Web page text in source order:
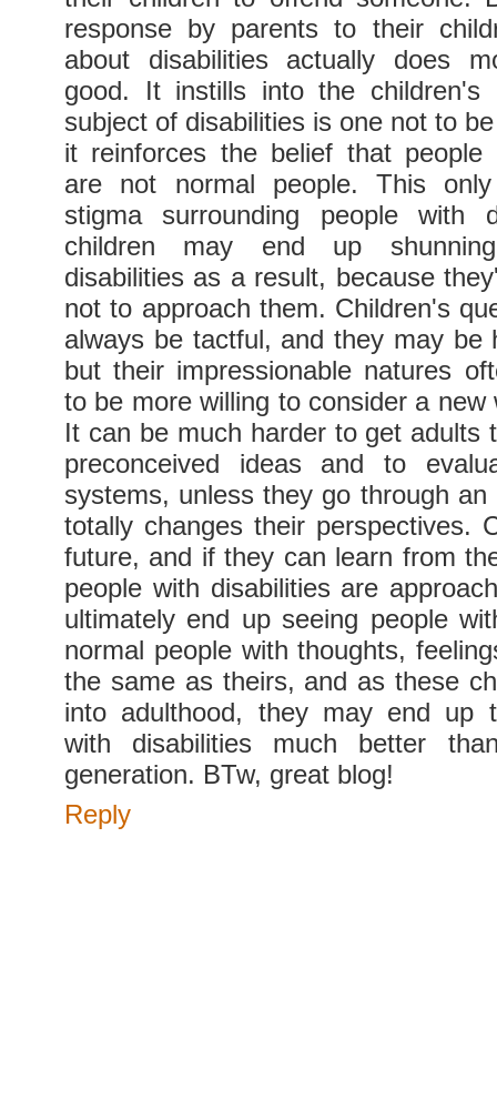
response by parents to their
about disabilities actually does
good. It instills into the children's
subject of disabilities is one not to
it reinforces the belief that people
are not normal people. This
stigma surrounding people with
children may end up
disabilities as a result, because
not to approach them. Children's
always be tactful, and they may be
but their impressionable natures
to be more willing to consider a new
It can be much harder to get adults
preconceived ideas and to
systems, unless they go through an
totally changes their perspectives.
future, and if they can learn from
people with disabilities are
ultimately end up seeing people
normal people with thoughts,
the same as theirs, and as these
into adulthood, they may end up
with disabilities much better
generation. BTw, great blog!
Reply